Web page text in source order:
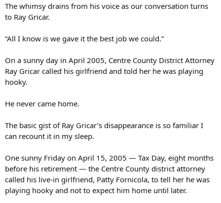
The whimsy drains from his voice as our conversation turns
to Ray Gricar.
“All I know is we gave it the best job we could.”
On a sunny day in April 2005, Centre County District Attorney
Ray Gricar called his girlfriend and told her he was playing
hooky.
He never came home.
The basic gist of Ray Gricar’s disappearance is so familiar I
can recount it in my sleep.
One sunny Friday on April 15, 2005 — Tax Day, eight months
before his retirement — the Centre County district attorney
called his live-in girlfriend, Patty Fornicola, to tell her he was
playing hooky and not to expect him home until later.